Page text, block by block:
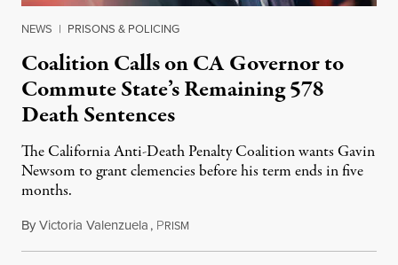
NEWS | PRISONS & POLICING
Coalition Calls on CA Governor to
Commute State’s Remaining 578
Death Sentences
The California Anti-Death Penalty Coalition wants Gavin
Newsom to grant clemencies before his term ends in five
months.
ByVictoria Valenzuela, PRISM